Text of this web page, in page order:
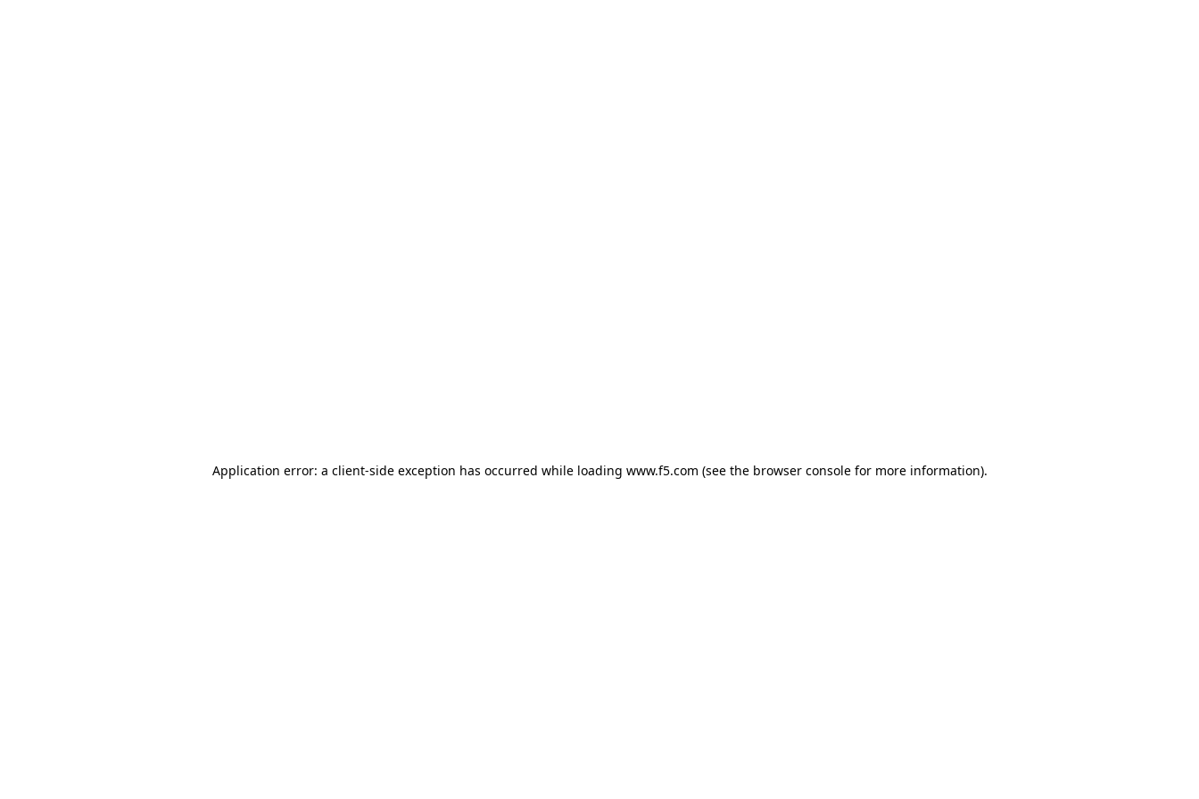
Application error: a client-side exception has occurred while loading www.f5.com (see the browser consolefor more information).